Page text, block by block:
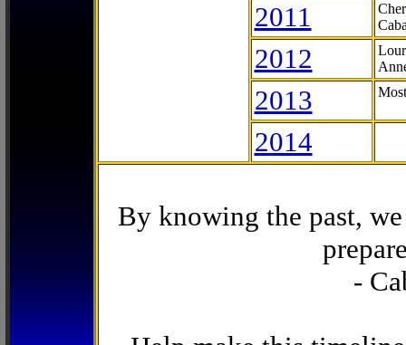
2011
2012
2013
2014
By knowing the past,
-